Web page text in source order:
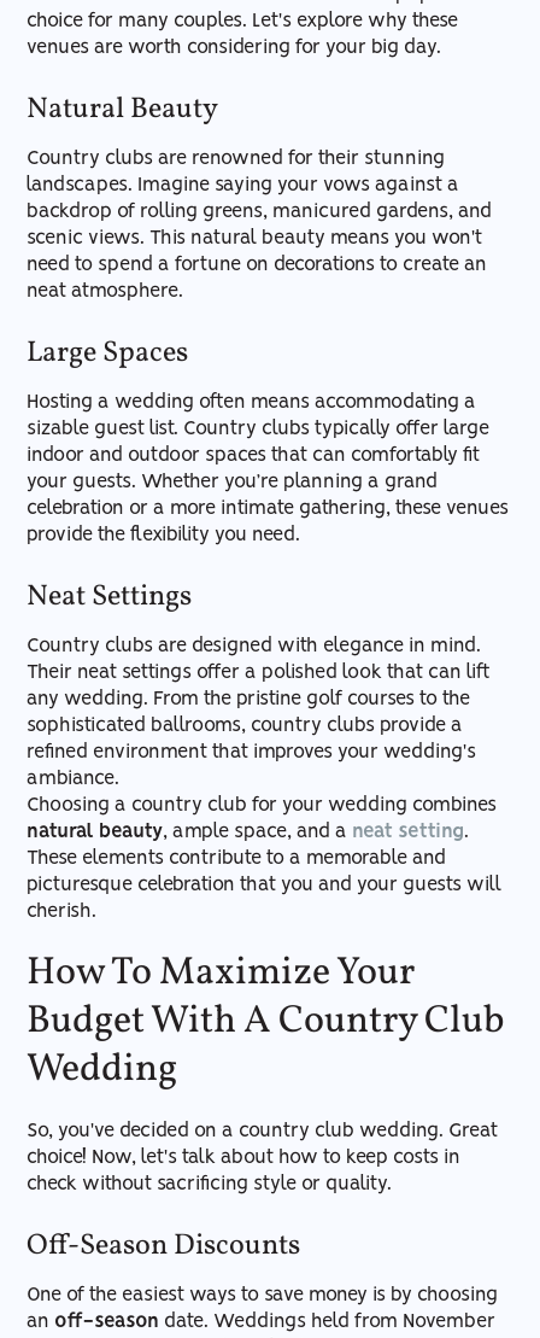
choice for many couples. Let's explore why these
venues are worth considering for your big day.
Natural Beauty
Country clubs are renowned for their stunning
landscapes. Imagine saying your vows against a
backdrop of rolling greens, manicured gardens, and
scenic views. This natural beauty means you won't
need to spend a fortune on decorations to create an
neat atmosphere.
Large Spaces
Hosting a wedding often means accommodating a
sizable guest list. Country clubs typically offer large
indoor and outdoor spaces that can comfortably fit
your guests. Whether you’re planning a grand
celebration or a more intimate gathering, these venues
provide the flexibility you need.
Neat Settings
Country clubs are designed with elegance in mind.
Their neat settings offer a polished look that can lift
any wedding. From the pristine golf courses to the
sophisticated ballrooms, country clubs provide a
refined environment that improves your wedding's
ambiance.
Choosing a country club for your wedding combines
natural beauty, ample space, and a neat setting.
These elements contribute to a memorable and
picturesque celebration that you and your guests will
cherish.
How To Maximize Your
Budget With A Country Club
Wedding
So, you've decided on a country club wedding. Great
choice! Now, let's talk about how to keep costs in
check without sacrificing style or quality.
Off-Season Discounts
One of the easiest ways to save money is by choosing
an off-season date. Weddings held from November